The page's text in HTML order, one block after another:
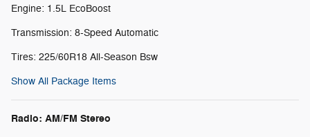
Engine: 1.5L EcoBoost
Transmission: 8-Speed Automatic
Tires: 225/60R18 All-Season Bsw
Show All Package Items
Radio: AM/FM Stereo